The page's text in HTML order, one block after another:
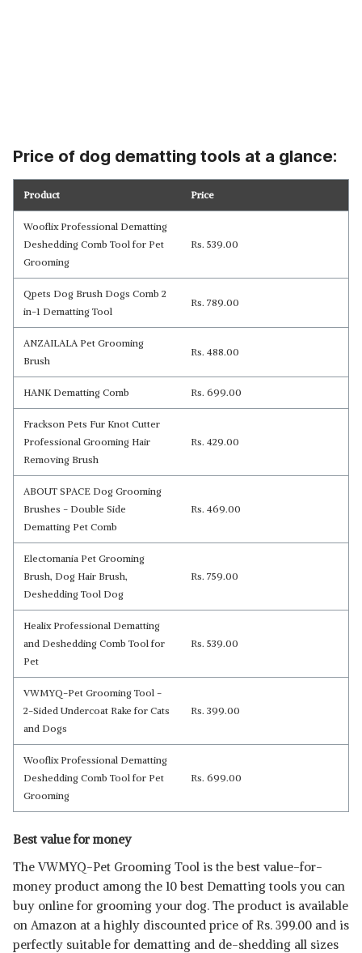
Price of dog dematting tools at a glance:
Product Price
Wooflix Professional Dematting
Deshedding Comb Tool for Pet
Grooming
Rs. 539.00
Qpets Dog Brush Dogs Comb 2
in-1 Dematting Tool
Rs. 789.00
ANZAILALA Pet Grooming
Brush
Rs. 488.00
HANK Dematting Comb Rs. 699.00
Frackson Pets Fur Knot Cutter
Professional Grooming Hair
Removing Brush
Rs. 429.00
ABOUT SPACE Dog Grooming
Brushes - Double Side
Dematting Pet Comb
Rs. 469.00
Electomania Pet Grooming
Brush, Dog Hair Brush,
Deshedding Tool Dog
Rs. 759.00
Healix Professional Dematting
and Deshedding Comb Tool for
Pet
Rs. 539.00
VWMYQ-Pet Grooming Tool -
2-Sided Undercoat Rake for Cats
and Dogs
Rs. 399.00
Wooflix Professional Dematting
Deshedding Comb Tool for Pet
Grooming
Rs. 699.00
Best value for money
The VWMYQ-Pet Grooming Tool is the best value-for-
money product among the 10 best Dematting tools you can
buy online for grooming your dog. The product is available
on Amazon at a highly discounted price of Rs. 399.00 and is
perfectly suitable for dematting and de-shedding all sizes